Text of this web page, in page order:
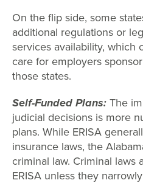
On the flip side, some
additional regulations or
services availability, which
care for employers
those states.
Self-Funded Plans:The
judicial decisions is more
plans. While ERISA
insurance laws, the
criminal law. Criminal laws
ERISA unless they